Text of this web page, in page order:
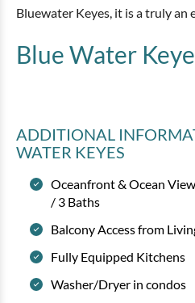
Bluewater Keyes, it is a truly
Blue Water
ADDITIONAL
WATER KEYES
Oceanfront & Ocean
/ 3 Baths
Balcony Access from
Fully Equipped Kitchens
Washer/Dryer in condos